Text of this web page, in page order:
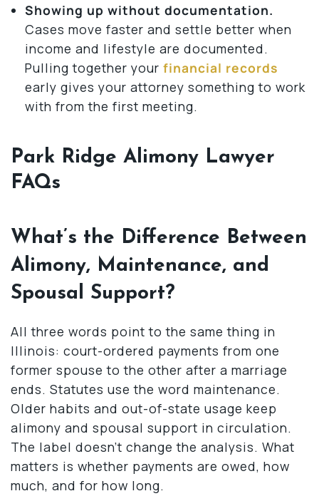
Showing up without documentation.
Cases move faster and settle better when
income and lifestyle are documented.
Pulling together your financial records
early gives your attorney something to work
with from the first meeting.
Park Ridge Alimony Lawyer
FAQs
What’s the Difference Between
Alimony, Maintenance, and
Spousal Support?
All three words point to the same thing in
Illinois: court-ordered payments from one
former spouse to the other after a marriage
ends. Statutes use the word maintenance.
Older habits and out-of-state usage keep
alimony and spousal support in circulation.
The label doesn’t change the analysis. What
matters is whether payments are owed, how
much, and for how long.